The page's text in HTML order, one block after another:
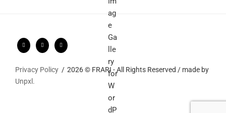
Privacy Policy
2026 © FRARI - All Rights Reserved / made by
Unpxl.